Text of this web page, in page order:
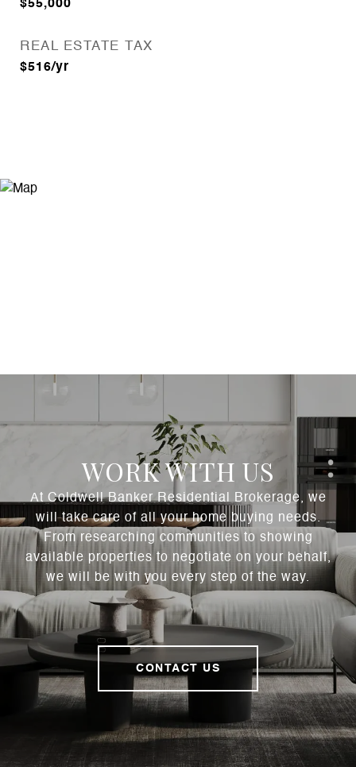
$55,000
REAL ESTATE TAX
$516/yr
WORK WITH US
At Coldwell Banker Residential Brokerage, we
will take care of all your home buying needs.
From researching communities to showing
available properties to negotiate on your behalf,
we will be with you every step of the way.
CONTACT US